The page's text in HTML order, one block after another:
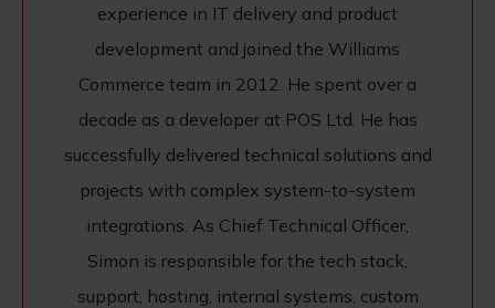
experience in IT delivery and product
development and joined the Williams
Commerce team in 2012. He spent over a
decade as a developer at POS Ltd. He has
successfully delivered technical solutions and
projects with complex system-to-system
integrations. As Chief Technical Officer,
Simon is responsible for the tech stack,
support, hosting, internal systems, custom